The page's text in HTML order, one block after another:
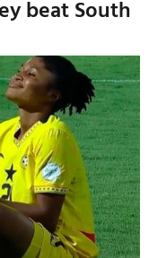
beat South